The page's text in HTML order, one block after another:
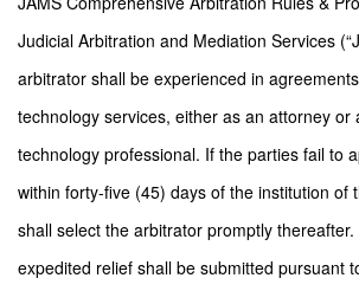
Judicial Arbitration and Mediation Services
arbitrator shall be experienced in
technology services, either as an attorney or
technology professional. If the parties fail to
within forty-five (45) days of the institution of
shall select the arbitrator promptly
expedited relief shall be submitted pursuant